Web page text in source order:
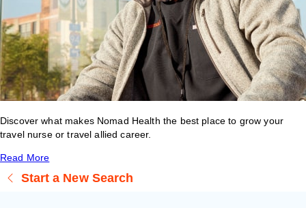
Discover what makes Nomad Health the best place to grow your
travel nurse or travel allied career.
Read More
Start a New Search